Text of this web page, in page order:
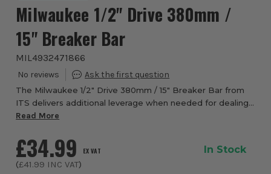
Milwaukee 1/2" Drive 380mm /
15" Breaker Bar
MIL4932471866
The Milwaukee 1/2" Drive 380mm / 15" Breaker Bar from
ITS delivers additional leverage when needed for dealing
with tougher bolts. The bar has an alloy steel construction
Read More
£34.99 EX VAT
(£41.99 INC VAT)
In Stock